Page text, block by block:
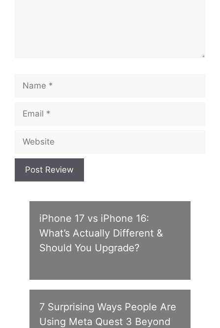
iPhone 17 vs iPhone 16:
What’s Actually Different &
Should You Upgrade?
7 Surprising Ways People Are
Using Meta Quest 3 Beyond